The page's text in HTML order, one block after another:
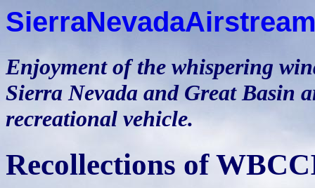
Enjoyment of the whispering
Sierra Nevada and Great Basin
recreational vehicle.
Recollections of